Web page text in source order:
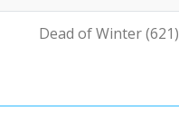
Dead of Winter (621)